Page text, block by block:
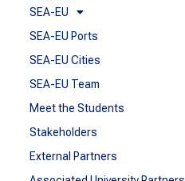
SEA-EU
SEA-EU Ports
SEA-EU Cities
SEA-EU Team
Meet the Students
Stakeholders
External Partners